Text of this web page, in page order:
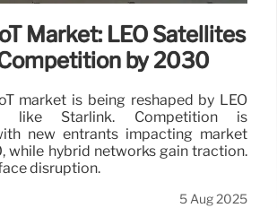
Market: LEO Satellites
by 2030
market is being reshaped by LEO
like Starlink. Competition is
new entrants impacting market
while hybrid networks gain traction.
disruption.
5 Aug 2025